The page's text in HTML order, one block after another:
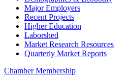
Major Employers
Recent Projects
Higher Education
Laborshed
Market Research Resources
Quarterly Market Reports
Chamber Membership